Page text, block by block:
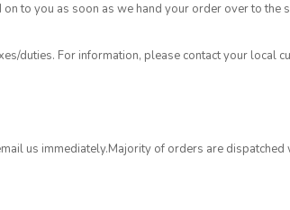
to you as soon as we hand your order over to the
duties. For information, please contact your
us immediately.Majority of orders are